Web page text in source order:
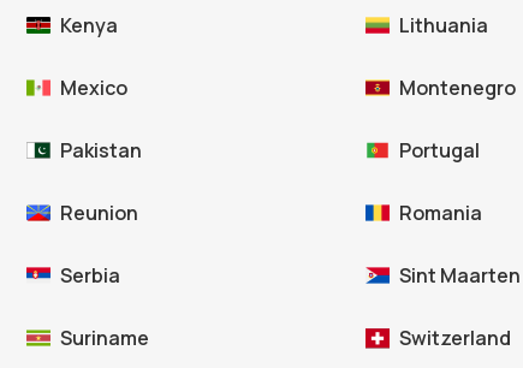
Kenya Lithuania
Mexico Montenegro
Pakistan Portugal
Reunion Romania
Serbia Sint Maarten
Suriname Switzerland